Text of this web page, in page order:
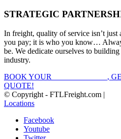
STRATEGIC
In freight, quality of service isn’t just
you pay; it is who you know…
be. We dedicate ourselves to
industry.
BOOK YOUR
,
QUOTE!
© Copyright - FTLFreight.com |
Locations
Facebook
Youtube